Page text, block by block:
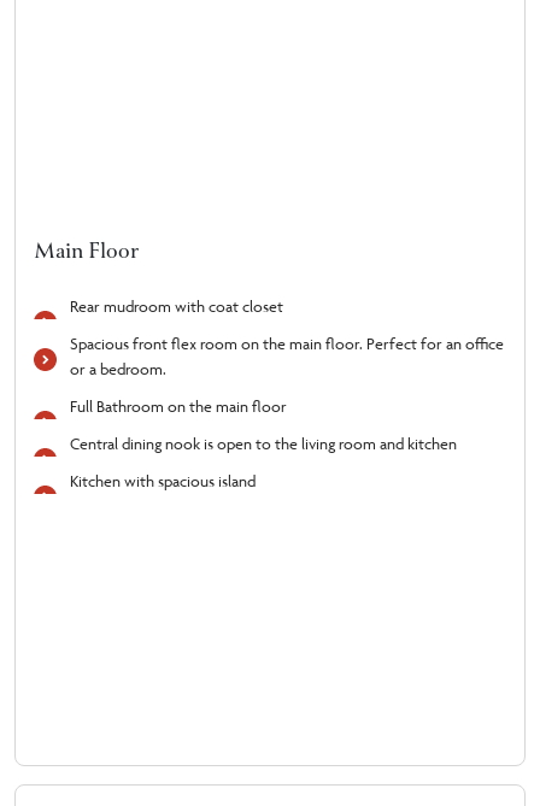
Main Floor
Rear mudroom with coat closet
Spacious front flex room on the main floor. Perfect for an office
or a bedroom.
Full Bathroom on the main floor
Central dining nook is open to the living room and kitchen
Kitchen with spacious island